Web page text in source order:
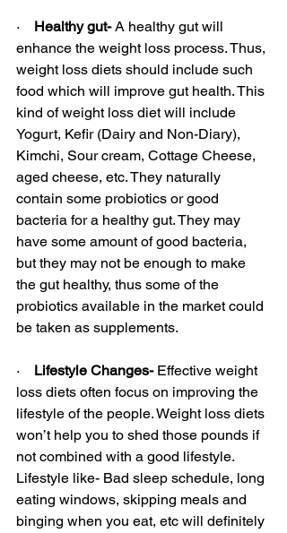
· Healthy gut- A healthy gut will
enhance the weight loss process. Thus,
weight loss diets should include such
food which will improve gut health. This
kind of weight loss diet will include
Yogurt, Kefir (Dairy and Non-Diary),
Kimchi, Sour cream, Cottage Cheese,
aged cheese, etc. They naturally
contain some probiotics or good
bacteria for a healthy gut. They may
have some amount of good bacteria,
but they may not be enough to make
the gut healthy, thus some of the
probiotics available in the market could
be taken as supplements.
· Lifestyle Changes- Effective weight
loss diets often focus on improving the
lifestyle of the people. Weight loss diets
won’t help you to shed those pounds if
not combined with a good lifestyle.
Lifestyle like- Bad sleep schedule, long
eating windows, skipping meals and
binging when you eat, etc will definitely